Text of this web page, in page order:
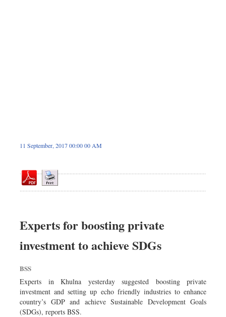
11 September, 2017 00:00 00 AM
Experts for boosting private
investment to achieve SDGs
BSS
Experts in Khulna yesterday suggested boosting private
investment and setting up echo friendly industries to enhance
country’s GDP and achieve Sustainable Development Goals
(SDGs), reports BSS.